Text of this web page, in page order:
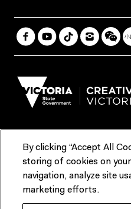
Terms & Conditions
Contact us
By clicking “Accept All
storing of cookies on
navigation, analyze site
marketing efforts.